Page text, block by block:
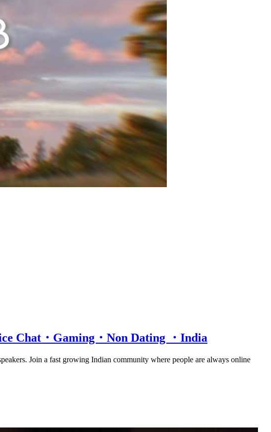
Chat・Gaming・Non Dating ・India
Join a fast growing Indian community where people are always online